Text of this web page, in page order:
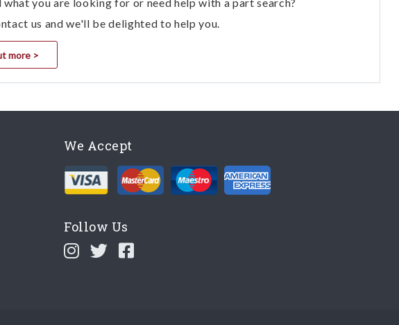
us and we'll be delighted to help you.
more >
We Accept
Follow Us